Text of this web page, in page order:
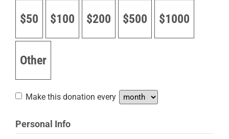
$50 $100 $200 $500 $1000
Other
Make this donation every
Personal Info